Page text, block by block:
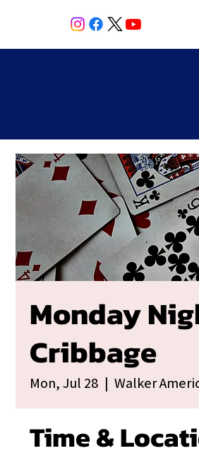
Monday
Cribbage
Mon, Jul 28
  |
Walker
Time &